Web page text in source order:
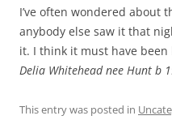
I’ve often wondered about
anybody else saw it that
it. I think it must have
Delia Whitehead nee Hunt b
This entry was posted in